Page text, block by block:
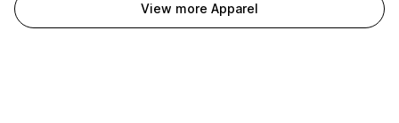
View more Apparel